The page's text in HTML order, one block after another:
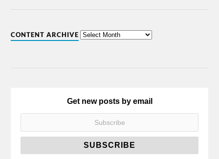
CONTENT ARCHIVE
Get new posts by email